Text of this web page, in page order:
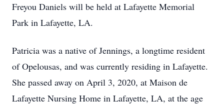
Freyou Daniels will be held at Lafayette Memorial
Park in Lafayette, LA.
Patricia was a native of Jennings, a longtime resident
of Opelousas, and was currently residing in Lafayette.
She passed away on April 3, 2020, at Maison de
Lafayette Nursing Home in Lafayette, LA, at the age